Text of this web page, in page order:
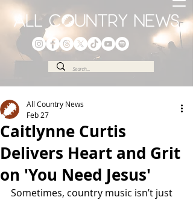
Caitlynne Curtis
Delivers Heart and Grit
on 'You Need Jesus'
All Country News
Feb 27
Sometimes, country music isn’t just